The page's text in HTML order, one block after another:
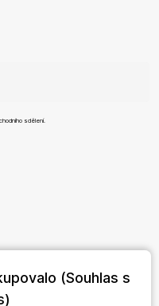
sdělení.
(Souhlas s